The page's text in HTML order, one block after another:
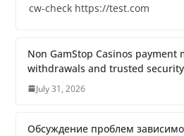
cw-check https://test.com
Non GamStop Casinos payment
withdrawals and trusted
July 31, 2026
Обсуждение проблем